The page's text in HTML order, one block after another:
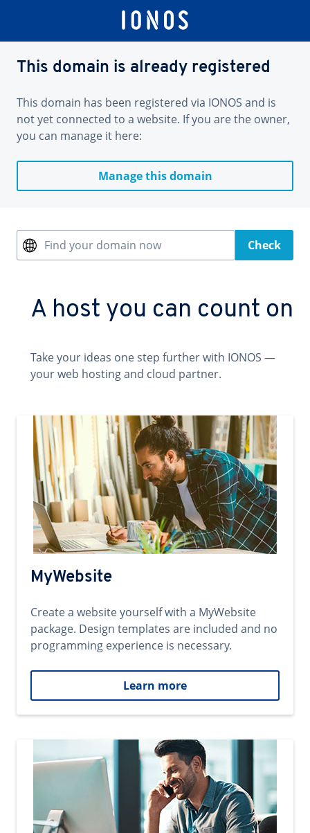
This domain is already registered
This domain has been registered via IONOS and is
not yet connected to a website. If you are the owner,
you can manage it here:
Manage this domain
Find your domain now Check
A host you can count on
Take your ideas one step further with IONOS —
your web hosting and cloud partner.
MyWebsite
Create a website yourself with a MyWebsite
package. Design templates are included and no
programming experience is necessary.
Learn more